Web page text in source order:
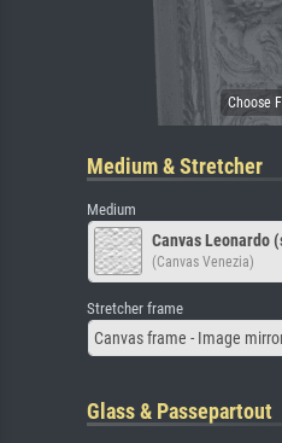
Medium & Stretcher
Medium
Canvas Leonardo
(Canvas Venezia)
Stretcher frame
Canvas frame - Image
Glass & Passepartout